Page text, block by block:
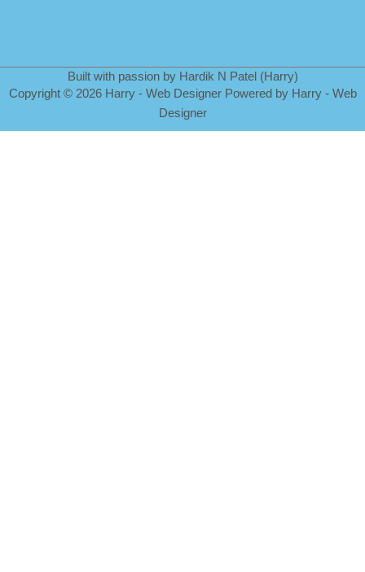
Built with passion by Hardik N Patel (Harry)
Copyright © 2026 Harry - Web Designer Powered by Harry - Web
Designer